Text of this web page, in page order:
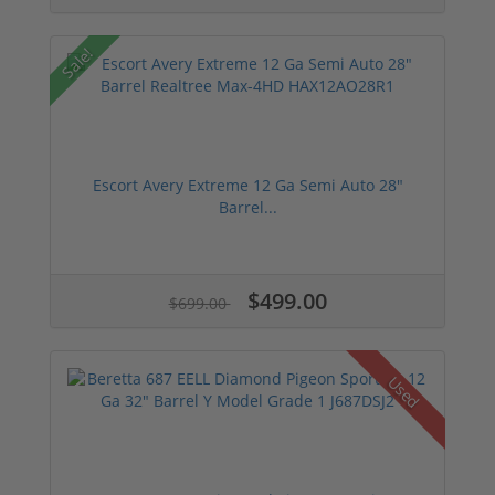
Sale!
Escort Avery Extreme 12 Ga Semi Auto 28"
Barrel...
$699.00 $499.00
Used